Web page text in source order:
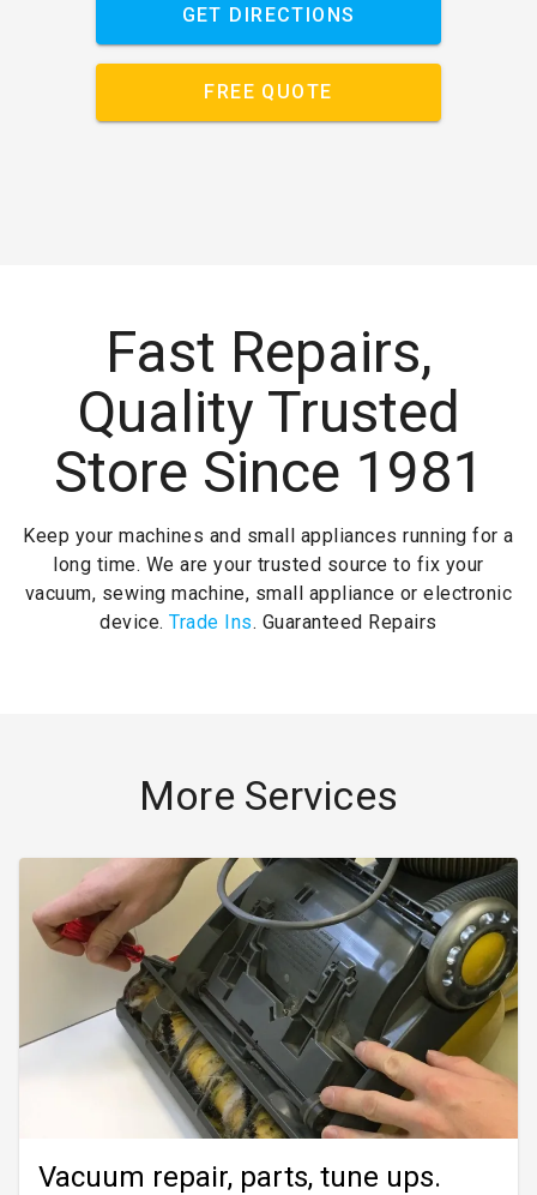
GET DIRECTIONS
FREE QUOTE
Fast Repairs,
Quality Trusted
Store Since 1981
Keep your machines and small appliances running for a
long time. We are your trusted source to fix your
vacuum, sewing machine, small appliance or electronic
device.Trade Ins. Guaranteed Repairs
More Services
Vacuum repair, parts, tune ups.